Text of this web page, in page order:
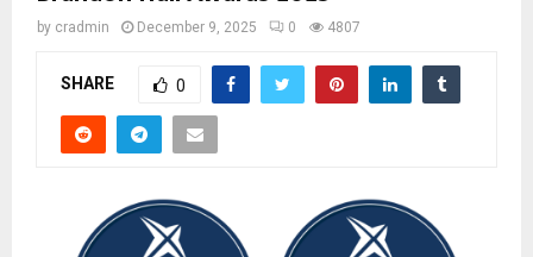
by cradmin December 9, 2025 0 4807
SHARE 0